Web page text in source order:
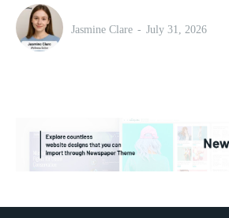
Jasmine Clare - July 31, 2026